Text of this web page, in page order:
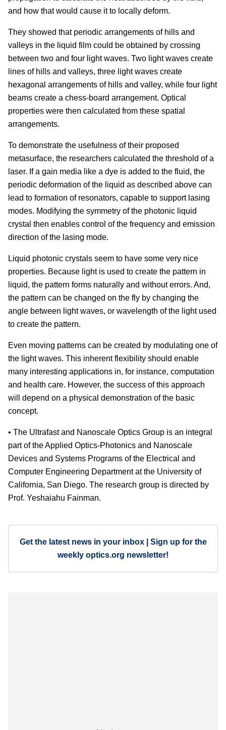
and how that would cause it to locally deform.
They showed that periodic arrangements of hills and
valleys in the liquid film could be obtained by crossing
between two and four light waves. Two light waves create
lines of hills and valleys, three light waves create
hexagonal arrangements of hills and valley, while four light
beams create a chess-board arrangement. Optical
properties were then calculated from these spatial
arrangements.
To demonstrate the usefulness of their proposed
metasurface, the researchers calculated the threshold of a
laser. If a gain media like a dye is added to the fluid, the
periodic deformation of the liquid as described above can
lead to formation of resonators, capable to support lasing
modes. Modifying the symmetry of the photonic liquid
crystal then enables control of the frequency and emission
direction of the lasing mode.
Liquid photonic crystals seem to have some very nice
properties. Because light is used to create the pattern in
liquid, the pattern forms naturally and without errors. And,
the pattern can be changed on the fly by changing the
angle between light waves, or wavelength of the light used
to create the pattern.
Even moving patterns can be created by modulating one of
the light waves. This inherent flexibility should enable
many interesting applications in, for instance, computation
and health care. However, the success of this approach
will depend on a physical demonstration of the basic
concept.
• The Ultrafast and Nanoscale Optics Group is an integral
part of the Applied Optics-Photonics and Nanoscale
Devices and Systems Programs of the Electrical and
Computer Engineering Department at the University of
California, San Diego. The research group is directed by
Prof. Yeshaiahu Fainman.
Get the latest news in your inbox | Sign up for the
weekly optics.org newsletter!